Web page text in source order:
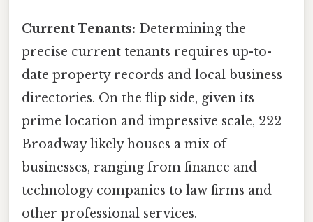
Current Tenants: Determining the
precise current tenants requires up-to-
date property records and local business
directories. On the flip side, given its
prime location and impressive scale, 222
Broadway likely houses a mix of
businesses, ranging from finance and
technology companies to law firms and
other professional services.